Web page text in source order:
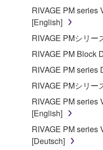
RIVAGE PM series
[English]
RIVAGE PMシリー
RIVAGE PM Block
RIVAGE PM series
RIVAGE PMシリー
RIVAGE PM series
[English]
RIVAGE PM series
[Deutsch]